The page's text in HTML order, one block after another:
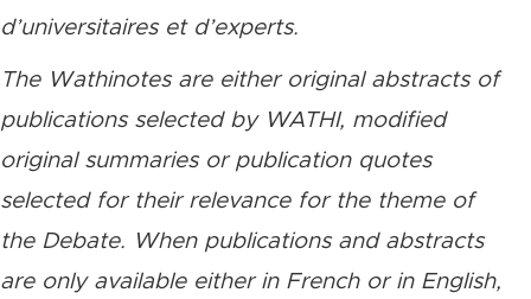
d’universitaires et d’experts.
The Wathinotes are either original abstracts of
publications selected by WATHI, modified
original summaries or publication quotes
selected for their relevance for the theme of
the Debate. When publications and abstracts
are only available either in French or in English,